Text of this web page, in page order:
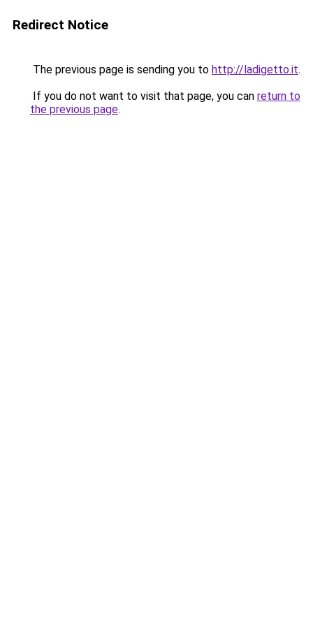
Redirect Notice
The previous page is sending you to http://ladigetto.it.
If you do not want to visit that page, you can return to
the previous page.